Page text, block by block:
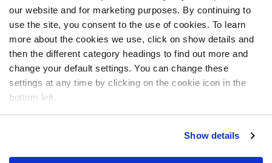
our website and for marketing purposes. By continuing to
use the site, you consent to the use of cookies. To learn
more about the cookies we use, click on show details and
then the different category headings to find out more and
change your default settings. You can change these
settings at any time by clicking on the cookie icon in the
bottom left.
Show details